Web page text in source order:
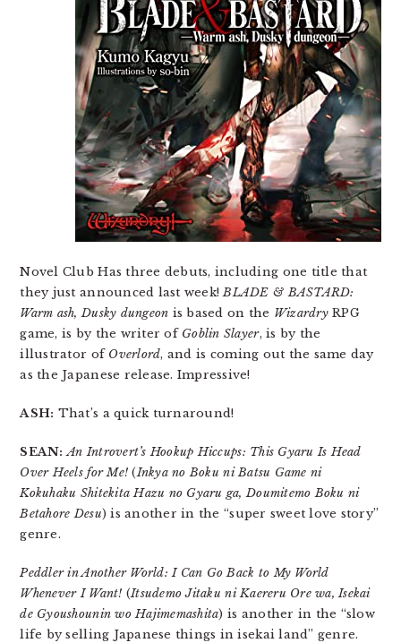
Novel Club Has three debuts, including one title that
they just announced last week!BLADE & BASTARD:
Warm ash, Dusky dungeon is based on the WizardryRPG
game, is by the writer of Goblin Slayer, is by the
illustrator of Overlord, and is coming out the same day
as the Japanese release. Impressive!
ASH: That’s a quick turnaround!
SEAN: An Introvert’s Hookup Hiccups: This Gyaru Is Head
Over Heels for Me! (Inkya no Boku ni Batsu Game ni
Kokuhaku Shitekita Hazu no Gyaru ga, Doumitemo Boku ni
Betahore Desu) is another in the “super sweet love story”
genre.
Peddler in Another World: I Can Go Back to My World
Whenever I Want! (Itsudemo Jitaku ni Kaereru Ore wa, Isekai
de Gyoushounin wo Hajimemashita) is another in the “slow
life by selling Japanese things in isekai land” genre.